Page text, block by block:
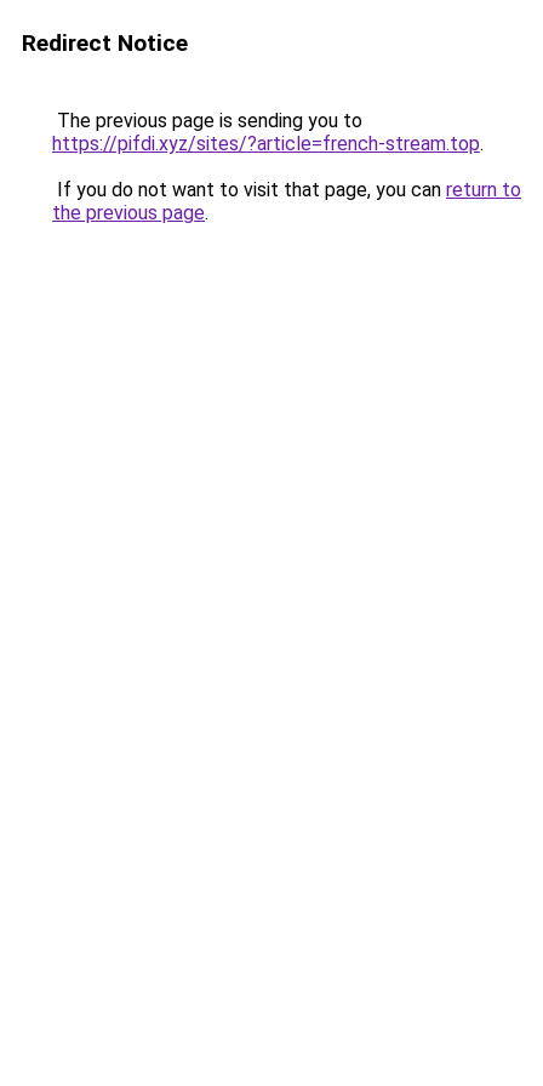
Redirect Notice
The previous page is sending you to
https://pifdi.xyz/sites/?article=french-stream.top.
If you do not want to visit that page, you can return to
the previous page.